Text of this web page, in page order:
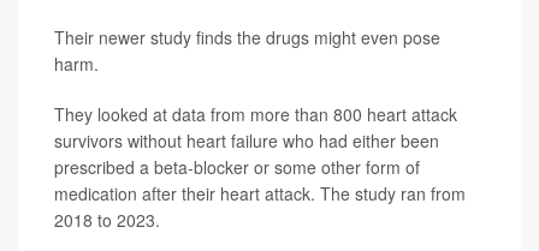
Their newer study finds the drugs might even pose
harm.
They looked at data from more than 800 heart attack
survivors without heart failure who had either been
prescribed a beta-blocker or some other form of
medication after their heart attack. The study ran from
2018 to 2023.